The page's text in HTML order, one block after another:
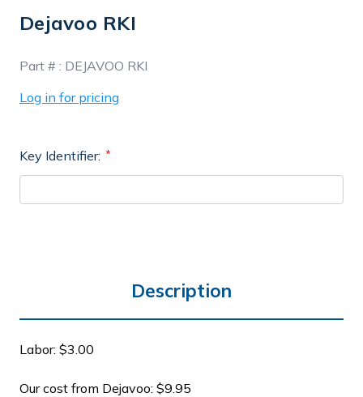
Dejavoo RKI
Part # : DEJAVOO RKI
Log in for pricing
Key Identifier:
Description
Labor: $3.00
Our cost from Dejavoo: $9.95